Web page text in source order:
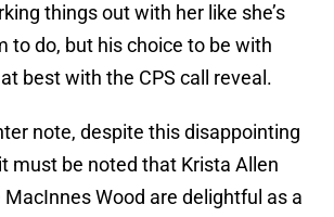
things out with her like she’s
to do, but his choice to be with
best with the CPS call reveal.
note, despite this disappointing
must be noted that Krista Allen
Wood are delightful as a